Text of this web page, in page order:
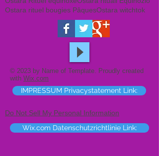
Ostara rituel bougies PâquesOstara witchtok
© 2023 by Name of Template. Proudly created
with Wix.com
IMPRESSUM Privacystatement Link:
Do Not Sell My Personal Information
Wix.com Datenschutzrichtlinie Link: